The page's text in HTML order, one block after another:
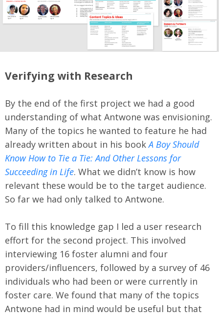
Verifying with Research
By the end of the first project we had a good
understanding of what Antwone was envisioning.
Many of the topics he wanted to feature he had
already written about in his bookA Boy Should
Know How to Tie a Tie: And Other Lessons for
Succeeding in Life. What we didn’t know is how
relevant these would be to the target audience.
So far we had only talked to Antwone.
To fill this knowledge gap I led a user research
effort for the second project. This involved
interviewing 16 foster alumni and four
providers/influencers, followed by a survey of 46
individuals who had been or were currently in
foster care. We found that many of the topics
Antwone had in mind would be useful but that